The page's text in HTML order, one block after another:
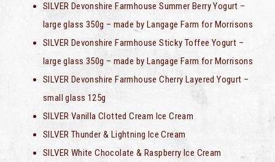
SILVER Devonshire Farmhouse Summer Berry Yogurt –
large glass 350g – made by Langage Farm for Morrisons
SILVER Devonshire Farmhouse Sticky Toffee Yogurt –
large glass 350g – made by Langage Farm for Morrisons
SILVER Devonshire Farmhouse Cherry Layered Yogurt –
small glass 125g
SILVER Vanilla Clotted Cream Ice Cream
SILVER Thunder & Lightning Ice Cream
SILVER White Chocolate & Raspberry Ice Cream